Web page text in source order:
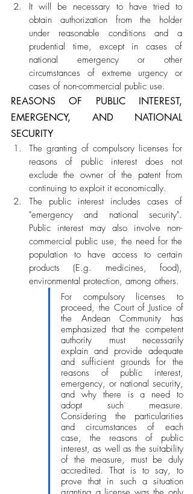
It will be necessary to have tried to
obtain authorization from the holder
under reasonable conditions and a
prudential time, except in cases of
national emergency or other
circumstances of extreme urgency or
cases of non-commercial public use.
REASONS OF PUBLIC INTEREST,
EMERGENCY, AND NATIONAL
SECURITY
The granting of compulsory licenses for
reasons of public interest does not
exclude the owner of the patent from
continuing to exploit it economically.
The public interest includes cases of
"emergency and national security".
Public interest may also involve non-
commercial public use, the need for the
population to have access to certain
products (E.g. medicines, food),
environmental protection, among others.
For compulsory licenses to
proceed, the Court of Justice of
the Andean Community has
emphasized that the competent
authority must necessarily
explain and provide adequate
and sufficient grounds for the
reasons of public interest,
emergency, or national security,
and why there is a need to
adopt such measure.
Considering the particularities
and circumstances of each
case, the reasons of public
interest, as well as the suitability
of the measure, must be duly
accredited. That is to say, to
prove that in such a situation